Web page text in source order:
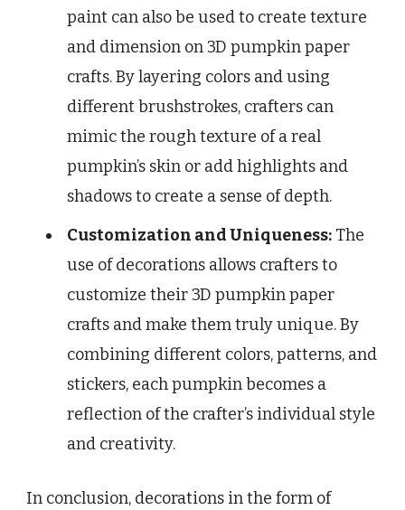
paint can also be used to create texture
and dimension on 3D pumpkin paper
crafts. By layering colors and using
different brushstrokes, crafters can
mimic the rough texture of a real
pumpkin’s skin or add highlights and
shadows to create a sense of depth.
Customization and Uniqueness: The
use of decorations allows crafters to
customize their 3D pumpkin paper
crafts and make them truly unique. By
combining different colors, patterns, and
stickers, each pumpkin becomes a
reflection of the crafter’s individual style
and creativity.
In conclusion, decorations in the form of